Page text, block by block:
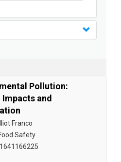
Soil Science
Food Industry
- Genetics
Sustainability
Sustainablity
- Botany
Pollution:
Impacts and
Franco
Safety